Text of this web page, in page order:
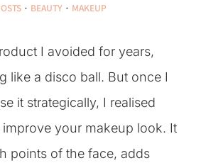
· BEAUTY· MAKEUP
I avoided for years,
like a disco ball. But once I
it strategically, I realised
your makeup look. It
points of the face, adds